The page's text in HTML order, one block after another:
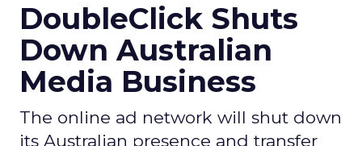
DoubleClick Shuts
Down Australian
Media Business
The online ad network will shut down
its Australian presence and transfer